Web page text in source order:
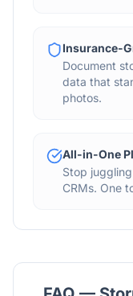
Insurance-
Document
data that
photos.
All-in-One
Stop
CRMs. One